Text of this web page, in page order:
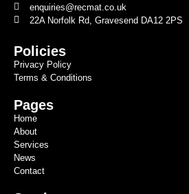
enquiries@recmat.co.uk
22A Norfolk Rd, Gravesend DA12 2PS
Policies
Privacy Policy
Terms & Conditions
Pages
Home
About
Services
News
Contact